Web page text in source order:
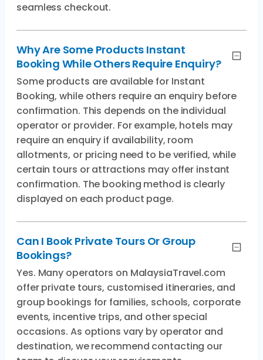
seamless checkout.
Why Are Some Products Instant
Booking While Others Require Enquiry?
Some products are available for Instant
Booking, while others require an enquiry before
confirmation. This depends on the individual
operator or provider. For example, hotels may
require an enquiry if availability, room
allotments, or pricing need to be verified, while
certain tours or attractions may offer instant
confirmation. The booking method is clearly
displayed on each product page.
Can I Book Private Tours Or Group
Bookings?
Yes. Many operators on MalaysiaTravel.com
offer private tours, customised itineraries, and
group bookings for families, schools, corporate
events, incentive trips, and other special
occasions. As options vary by operator and
destination, we recommend contacting our